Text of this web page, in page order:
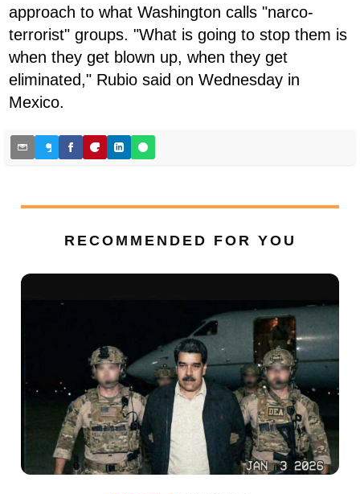
approach to what Washington calls "narco-
terrorist" groups. "What is going to stop them is
when they get blown up, when they get
eliminated," Rubio said on Wednesday in
Mexico.
RECOMMENDED FOR YOU